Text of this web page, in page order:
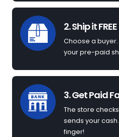
2. Ship it FREE
Choose a
your pre-paid
3. Get Paid
The store
sends your
finger!